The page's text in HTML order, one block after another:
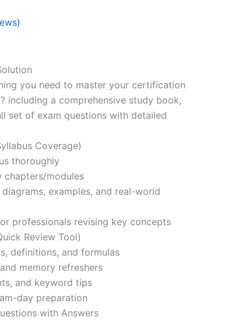
you need to master your certification
including a comprehensive study book,
set of exam questions with detailed
Coverage)
thoroughly
modules
examples, and real-world
professionals revising key concepts
Review Tool)
definitions, and formulas
memory refreshers
and keyword tips
day preparation
with Answers